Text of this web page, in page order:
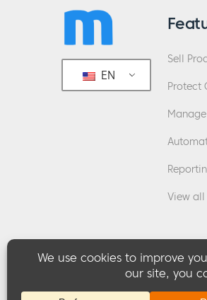
EN
Sell
Protect
View all